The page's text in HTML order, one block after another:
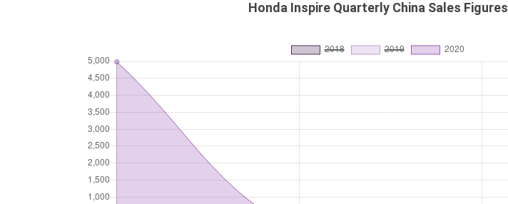
Honda Inspire Quarterly China Sales Figures